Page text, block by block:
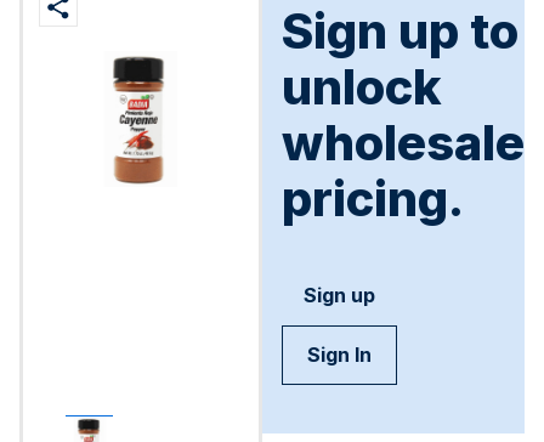
Sign up to
unlock
wholesale
pricing.
Sign up
Sign In